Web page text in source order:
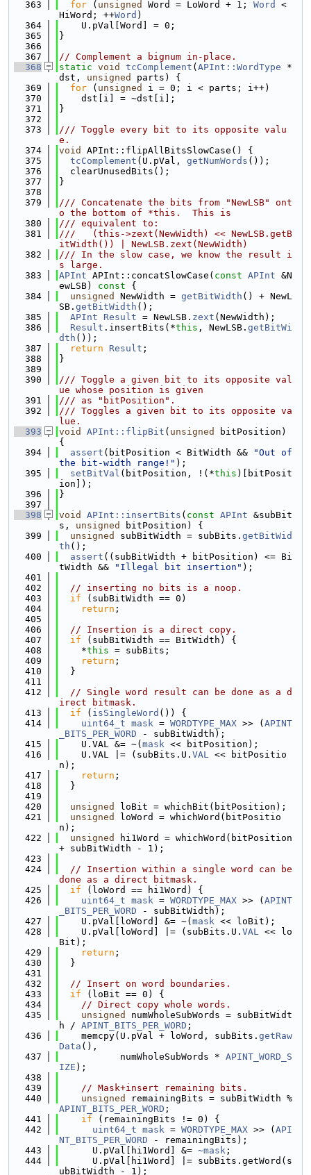
  363
for ( unsigned Word = LoWord + 1; Word
<
HiWord; ++Word )
  364
    U.pVal[Word] = 0;
  365
}
  366
  367
// Complement a bignum in-place.
  368
static void tcComplement ( APInt::WordType *
dst, unsigned
parts) {
  369
for ( unsigned
i = 0; i < parts; i++)
  370
    dst[i] = ~dst[i];
  371
}
  372
  373
/// Toggle every bit to its opposite valu
e.
  374
void
APInt::flipAllBitsSlowCase() {
  375
tcComplement (U.pVal, getNumWords ());
  376
  clearUnusedBits();
  377
}
  378
  379
/// Concatenate the bits from "NewLSB" ont
o the bottom of *this.  This is
  380
/// equivalent to:
  381
///   (this->zext(NewWidth) << NewLSB.getB
itWidth()) | NewLSB.zext(NewWidth)
  382
/// In the slow case, we know the result i
s large.
  383
APInt APInt::concatSlowCase( const APInt &N
ewLSB)
const {
  384
unsigned NewWidth = getBitWidth () + NewL
SB. getBitWidth ();
  385
APInt Result = NewLSB. zext (NewWidth);
  386
Result .insertBits(*this , NewLSB. getBitWi
dth ());
  387
return Result ;
  388
}
  389
  390
/// Toggle a given bit to its opposite val
ue whose position is given
  391
/// as "bitPosition".
  392
/// Toggles a given bit to its opposite va
lue.
  393
void APInt::flipBit ( unsigned
bitPosition)
{
  394
assert (bitPosition < BitWidth &&
"Out of
the bit-width range!" );
  395
setBitVal (bitPosition, !(*this )[bitPosit
ion]);
  396
}
  397
  398
void APInt::insertBits ( const APInt &subBit
s, unsigned
bitPosition) {
  399
unsigned subBitWidth = subBits. getBitWid
th ();
  400
assert ((subBitWidth + bitPosition) <= Bi
tWidth &&
"Illegal bit insertion" );
  401
  402
// inserting no bits is a noop.
  403
if (subBitWidth == 0)
  404
return ;
  405
  406
// Insertion is a direct copy.
  407
if (subBitWidth == BitWidth) {
  408
    *
this = subBits;
  409
return ;
  410
  }
  411
  412
// Single word result can be done as a d
irect bitmask.
  413
if ( isSingleWord ()) {
  414
uint64_t mask = WORDTYPE_MAX >> ( APINT
_BITS_PER_WORD - subBitWidth);
  415
    U.VAL &= ~(
mask << bitPosition);
  416
    U.VAL |= (subBits.U.
VAL << bitPositio
n);
  417
return ;
  418
  }
  419
  420
unsigned
loBit = whichBit(bitPosition);
  421
unsigned
loWord = whichWord(bitPositio
n);
  422
unsigned
hi1Word = whichWord(bitPosition
+ subBitWidth - 1);
  423
  424
// Insertion within a single word can be
done as a direct bitmask.
  425
if (loWord == hi1Word) {
  426
uint64_t mask = WORDTYPE_MAX >> ( APINT
_BITS_PER_WORD - subBitWidth);
  427
    U.pVal[loWord] &= ~(
mask << loBit);
  428
    U.pVal[loWord] |= (subBits.U.
VAL << lo
Bit);
  429
return ;
  430
  }
  431
  432
// Insert on word boundaries.
  433
if (loBit == 0) {
  434
// Direct copy whole words.
  435
unsigned
numWholeSubWords = subBitWidt
h / APINT_BITS_PER_WORD ;
  436
    memcpy(U.pVal + loWord, subBits.
getRaw
Data (),
  437
           numWholeSubWords *
APINT_WORD_S
IZE );
  438
  439
// Mask+insert remaining bits.
  440
unsigned
APINT_BITS_PER_WORD ;
  441
if (remainingBits != 0) {
  442
uint64_t mask = WORDTYPE_MAX >> ( API
NT_BITS_PER_WORD - remainingBits);
  443
      U.pVal[hi1Word] &=
~mask ;
  444
      U.pVal[hi1Word] |= subBits.getWord(s
ubBitWidth - 1);